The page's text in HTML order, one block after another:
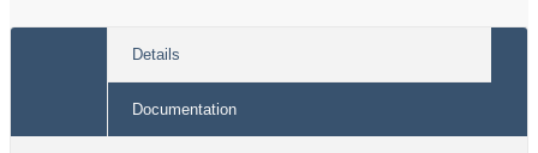
Details
Documentation